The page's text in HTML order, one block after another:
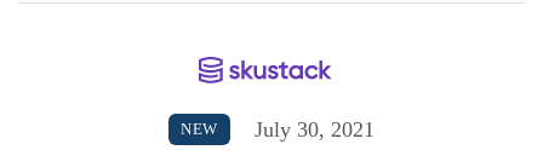
NEW July 30, 2021